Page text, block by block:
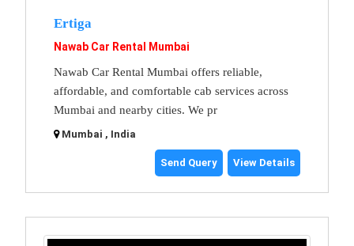
Ertiga
Nawab Car Rental Mumbai
Nawab Car Rental Mumbai offers reliable,
affordable, and comfortable cab services across
Mumbai and nearby cities. We pr
Mumbai , India
Send Query View Details